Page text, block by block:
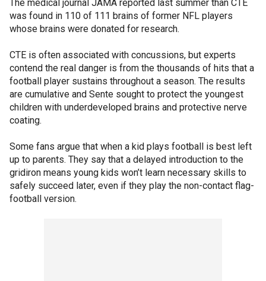
The medical journal JAMA reported last summer than CTE
was found in 110 of 111 brains of former NFL players
whose brains were donated for research.
CTE is often associated with concussions, but experts
contend the real danger is from the thousands of hits that a
football player sustains throughout a season. The results
are cumulative and Sente sought to protect the youngest
children with underdeveloped brains and protective nerve
coating.
Some fans argue that when a kid plays football is best left
up to parents. They say that a delayed introduction to the
gridiron means young kids won’t learn necessary skills to
safely succeed later, even if they play the non-contact flag-
football version.